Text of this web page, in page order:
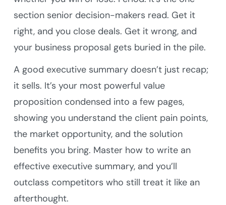
section senior decision-makers read. Get it
right, and you close deals. Get it wrong, and
your business proposal gets buried in the pile.
A good executive summary doesn’t just recap;
it sells. It’s your most powerful value
proposition condensed into a few pages,
showing you understand the client pain points,
the market opportunity, and the solution
benefits you bring. Master how to write an
effective executive summary, and you’ll
outclass competitors who still treat it like an
afterthought.